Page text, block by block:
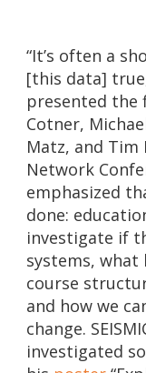
“It’s often a
[this data]
presented the
Cotner,
Matz, and Tim
Network
emphasized
done:
investigate if
systems, what
course
and how we
change.
investigated